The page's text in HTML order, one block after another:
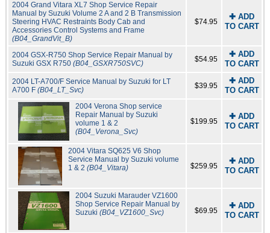
2004 Grand Vitara XL7 Shop Service Repair
Manual by Suzuki Volume 2 A and 2 B Transmission
Steering HVAC Restraints Body Cab and
Accessories Control Systems and Frame
(B04_GrandVit_B)
$74.95
✚ ADD
TO CART
2004 GSX-R750 Shop Service Repair Manual by
Suzuki GSX R750 (B04_GSXR750SVC) $54.95
✚ ADD
TO CART
2004 LT-A700/F Service Manual by Suzuki for LT
A700 F (B04_LT_Svc) $39.95
✚ ADD
TO CART
2004 Verona Shop service
Repair Manual by Suzuki
volume 1 & 2
(B04_Verona_Svc)
$199.95
✚ ADD
TO CART
2004 Vitara SQ625 V6 Shop
Service Manual by Suzuki volume
1 & 2 (B04_Vitara) $259.95
✚ ADD
TO CART
2004 Suzuki Marauder VZ1600
Shop Service Repair Manual by
Suzuki(B04_VZ1600_Svc) $69.95
✚ ADD
TO CART